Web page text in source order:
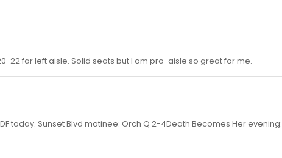
22 far left aisle. Solid seats but I am pro-aisle so great for me.
today. Sunset Blvd matinee: Orch Q 2-4Death Becomes Her evening: